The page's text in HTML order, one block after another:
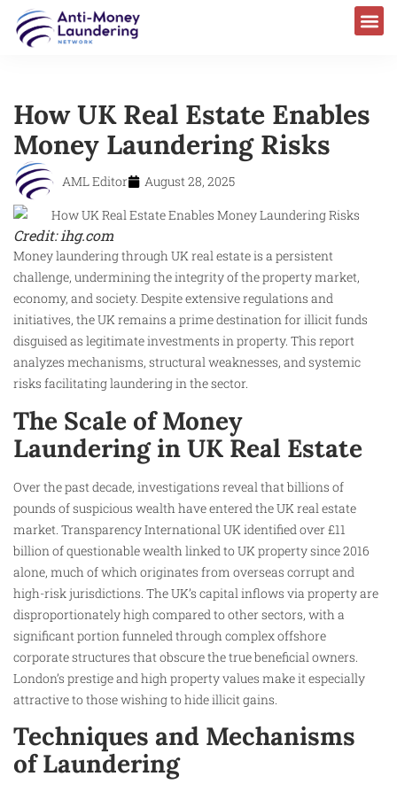
How UK Real Estate Enables
Money Laundering Risks
AML Editor August 28, 2025
Credit: ihg.com
Money laundering through UK real estate is a persistent
challenge, undermining the integrity of the property market,
economy, and society. Despite extensive regulations and
initiatives, the UK remains a prime destination for illicit funds
disguised as legitimate investments in property. This report
analyzes mechanisms, structural weaknesses, and systemic
risks facilitating laundering in the sector.
The Scale of Money
Laundering in UK Real Estate
Over the past decade, investigations reveal that billions of
pounds of suspicious wealth have entered the UK real estate
market. Transparency International UK identified over £11
billion of questionable wealth linked to UK property since 2016
alone, much of which originates from overseas corrupt and
high-risk jurisdictions. The UK’s capital inflows via property are
disproportionately high compared to other sectors, with a
significant portion funneled through complex offshore
corporate structures that obscure the true beneficial owners.
London’s prestige and high property values make it especially
attractive to those wishing to hide illicit gains.
Techniques and Mechanisms
of Laundering